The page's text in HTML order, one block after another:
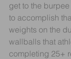
get to the
to accomplish
weights on the
wallballs that
completing 25+